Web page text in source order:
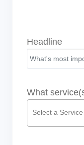
Headline
What